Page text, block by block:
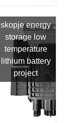
skopje energy
storage low
temperature
lithium battery
project